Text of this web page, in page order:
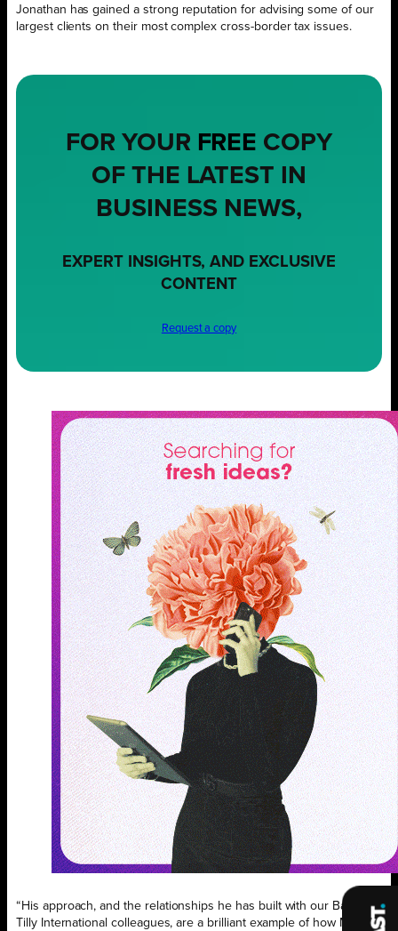
Jonathan has gained a strong reputation for advising some of our
largest clients on their most complex cross-border tax issues.
FOR YOUR FREE COPY
OF THE LATEST IN
BUSINESS NEWS,
EXPERT INSIGHTS, AND EXCLUSIVE
CONTENT
Request a copy
“His approach, and the relationships he has built with our Baker
Tilly International colleagues, are a brilliant example of how MHA